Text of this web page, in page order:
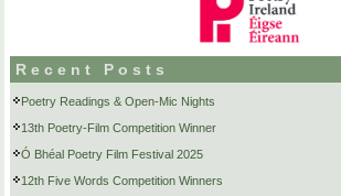
Recent Posts
Poetry Readings & Open-Mic Nights
13th Poetry-Film Competition Winner
Ó Bhéal Poetry Film Festival 2025
12th Five Words Competition Winners